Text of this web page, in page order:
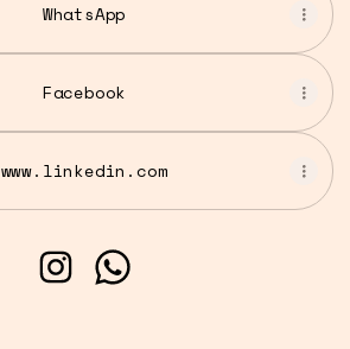
WhatsApp
Facebook
www.linkedin.com
Sthefanny Ramos
Sthefanny Ramos